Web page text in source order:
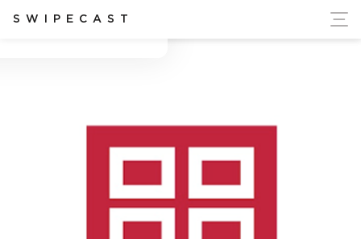
SWIPECAST
Ukraine's Independence